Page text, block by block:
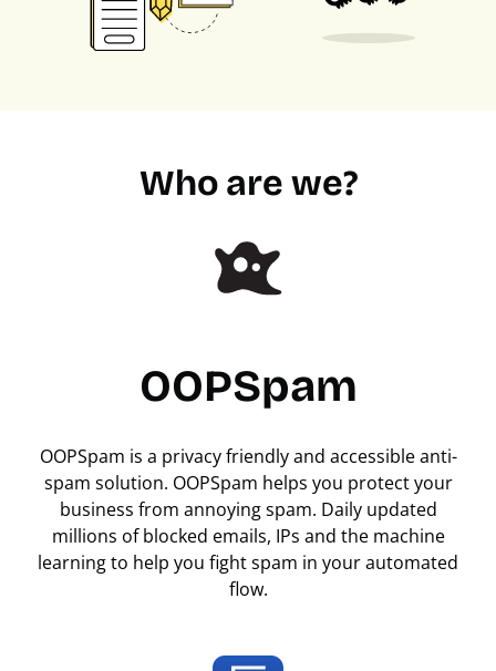
Who are we?
OOPSpam
OOPSpam is a privacy friendly and accessible anti-
spam solution. OOPSpam helps you protect your
business from annoying spam. Daily updated
millions of blocked emails, IPs and the machine
learning to help you fight spam in your automated
flow.